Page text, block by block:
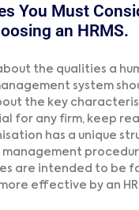
You Must
an HRMS.
the qualities a
system
the key
for any firm, keep
has a unique
management
are intended to be
effective by an